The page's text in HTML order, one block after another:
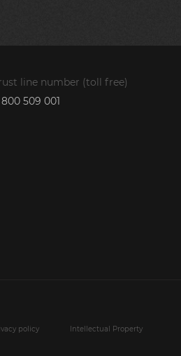
line number (toll free)
509 001
policy Intellectual Property